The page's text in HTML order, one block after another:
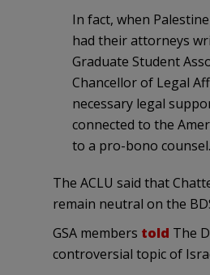
In fact, when
had their attorneys
Graduate Student
Chancellor of Legal
necessary legal
connected to the
to a pro-bono counsel.
The ACLU said that
remain neutral on the
GSA members told The
controversial topic of